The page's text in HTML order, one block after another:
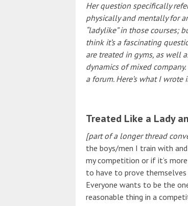
Her question specifically
physically and mentally for
“ladylike” in those courses;
think it’s a fascinating
are treated in gyms, as well
dynamics of mixed
a forum. Here’s what I wrote
Treated Like a Lady
[part of a longer thread
the boys/men I train with
my competition or if it’s
to have to prove
Everyone wants to be the
reasonable thing in a